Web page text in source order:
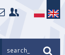
search_